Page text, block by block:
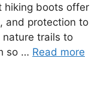
hiking boots offer
and protection to
trails to
so … Read more